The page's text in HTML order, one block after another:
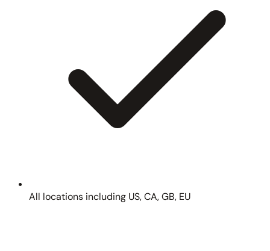
All locations including US, CA, GB, EU